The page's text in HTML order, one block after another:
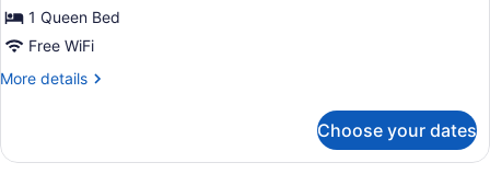
1 Queen Bed
Free WiFi
More details
More
Room
Choose your dates